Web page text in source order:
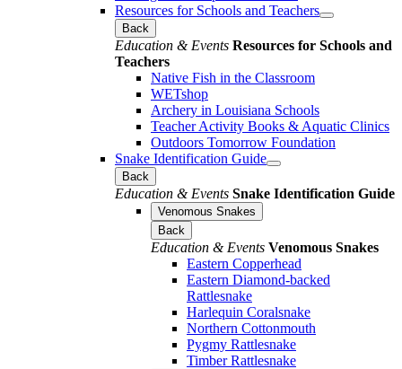
Resources for Schools and Teachers
Back
Education & Events Resources for Schools and
Teachers
Native Fish in the Classroom
WETshop
Archery in Louisiana Schools
Teacher Activity Books & Aquatic Clinics
Outdoors Tomorrow Foundation
Snake Identification Guide
Back
Education & Events Snake Identification Guide
Venomous Snakes
Back
Education & Events Venomous Snakes
Eastern Copperhead
Eastern Diamond-backed
Rattlesnake
Harlequin Coralsnake
Northern Cottonmouth
Pygmy Rattlesnake
Timber Rattlesnake